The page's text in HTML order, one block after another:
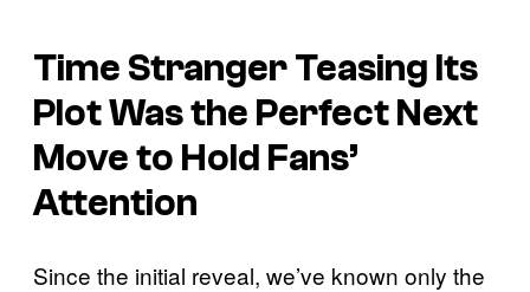
Time StrangerTeasing Its
Plot Was the Perfect Next
Move to Hold Fans’
Attention
Since the initial reveal, we’ve known only the